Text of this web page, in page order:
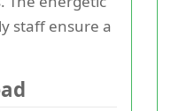
staff ensure a